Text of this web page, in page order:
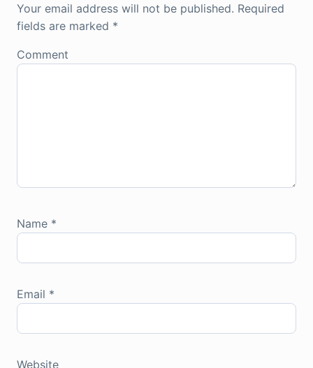
Your email address will not be published. Required
fields are marked *
Comment
Name *
Email *
Website